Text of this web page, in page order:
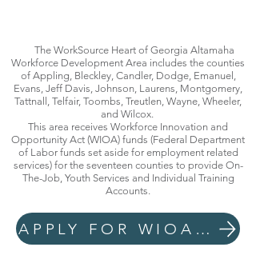
The WorkSource Heart of Georgia Altamaha
Workforce Development Area includes the counties
of Appling, Bleckley, Candler, Dodge, Emanuel,
Evans, Jeff Davis, Johnson, Laurens, Montgomery,
Tattnall, Telfair, Toombs, Treutlen, Wayne, Wheeler,
and Wilcox.
This area receives Workforce Innovation and
Opportunity Act (WIOA) funds (Federal Department
of Labor funds set aside for employment related
services) for the seventeen counties to provide On-
The-Job, Youth Services and Individual Training
Accounts.
APPLY FOR WIOA EMPLOYMENT AND TRAINING SERVICES NOW